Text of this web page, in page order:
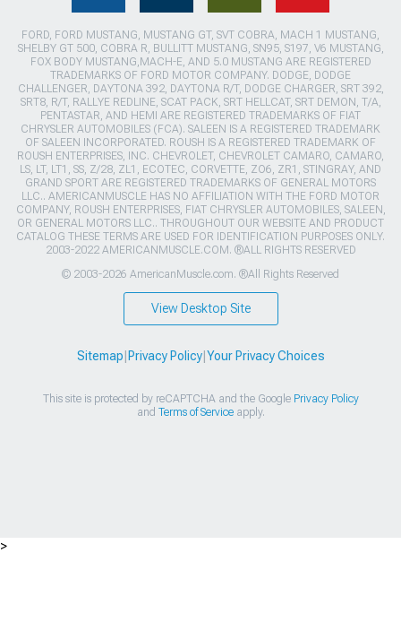
FORD, FORD MUSTANG, MUSTANG GT, SVT COBRA, MACH 1 MUSTANG,
SHELBY GT 500, COBRA R, BULLITT MUSTANG, SN95, S197, V6 MUSTANG,
FOX BODY MUSTANG,MACH-E, AND 5.0 MUSTANG ARE REGISTERED
TRADEMARKS OF FORD MOTOR COMPANY. DODGE, DODGE
CHALLENGER, DAYTONA 392, DAYTONA R/T, DODGE CHARGER, SRT 392,
SRT8, R/T, RALLYE REDLINE, SCAT PACK, SRT HELLCAT, SRT DEMON, T/A,
PENTASTAR, AND HEMI ARE REGISTERED TRADEMARKS OF FIAT
CHRYSLER AUTOMOBILES (FCA). SALEEN IS A REGISTERED TRADEMARK
OF SALEEN INCORPORATED. ROUSH IS A REGISTERED TRADEMARK OF
ROUSH ENTERPRISES, INC. CHEVROLET, CHEVROLET CAMARO, CAMARO,
LS, LT, LT1, SS, Z/28, ZL1, ECOTEC, CORVETTE, ZO6, ZR1, STINGRAY, AND
GRAND SPORT ARE REGISTERED TRADEMARKS OF GENERAL MOTORS
LLC.. AMERICANMUSCLE HAS NO AFFILIATION WITH THE FORD MOTOR
COMPANY, ROUSH ENTERPRISES, FIAT CHRYSLER AUTOMOBILES, SALEEN,
OR GENERAL MOTORS LLC.. THROUGHOUT OUR WEBSITE AND PRODUCT
CATALOG THESE TERMS ARE USED FOR IDENTIFICATION PURPOSES ONLY.
2003-2022 AMERICANMUSCLE.COM. ®ALL RIGHTS RESERVED
© 2003-2026 AmericanMuscle.com. ®All Rights Reserved
View Desktop Site
Sitemap Privacy Policy| Your Privacy Choices
This site is protected by reCAPTCHA and the Google Privacy Policy
and Terms of Serviceapply.
>